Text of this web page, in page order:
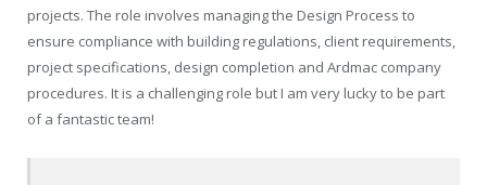
projects. The role involves managing the Design Process to
ensure compliance with building regulations, client requirements,
project specifications, design completion and Ardmac company
procedures. It is a challenging role but I am very lucky to be part
of a fantastic team!